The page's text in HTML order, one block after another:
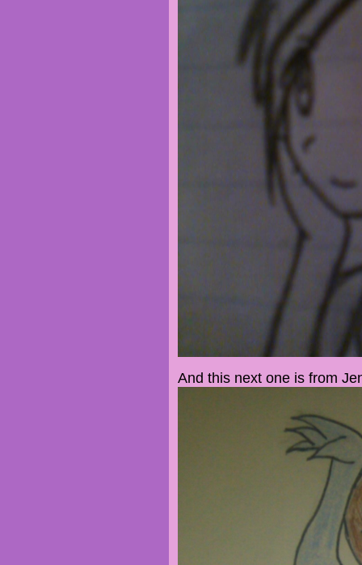
And this next one is from